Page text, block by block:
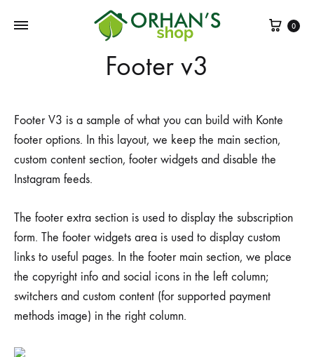
Sepet
0
Footer v3
Footer V3 is a sample of what you can build with Konte
footer options. In this layout, we keep the main section,
custom content section, footer widgets and disable the
Instagram feeds.
The footer extra section is used to display the subscription
form. The footer widgets area is used to display custom
links to useful pages. In the footer main section, we place
the copyright info and social icons in the left column;
switchers and custom content (for supported payment
methods image) in the right column.